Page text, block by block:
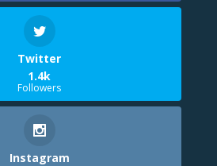
Twitter
1.4k
Followers
Instagram